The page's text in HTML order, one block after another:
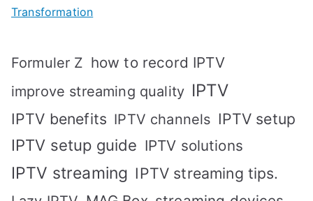
Transformation
Formuler Z how to record IPTV
improve streaming quality IPTV
IPTV benefits IPTV channels IPTV setup
IPTV setup guide IPTV solutions
IPTV streaming IPTV streaming tips.